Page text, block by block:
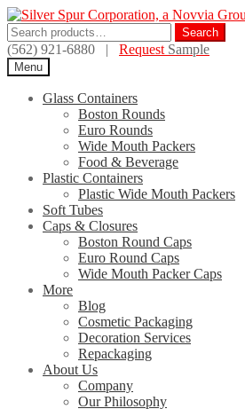
Skip
to
navigation
Skip
to
content
Search
for:
Search
(562) 921-6880 | Request Sample
Menu
Glass Containers
Boston Rounds
Euro Rounds
Wide Mouth Packers
Food & Beverage
Plastic Containers
Plastic Wide Mouth Packers
Soft Tubes
Caps & Closures
Boston Round Caps
Euro Round Caps
Wide Mouth Packer Caps
More
Blog
Cosmetic Packaging
Decoration Services
Repackaging
About Us
Company
Our Philosophy